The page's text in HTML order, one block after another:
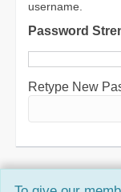
username.
Password
Retype New